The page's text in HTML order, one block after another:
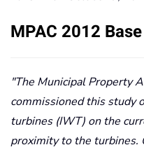
MPAC 2012
The Municipal Property
commissioned this study
turbines (IWT) on the
proximity to the turbines.